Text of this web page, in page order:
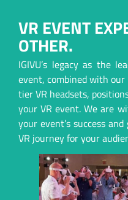
VR EVENT
OTHER.
IGIVU’s legacy as the
event, combined with
tier VR headsets,
your VR event. We are
your event’s success
VR journey for your